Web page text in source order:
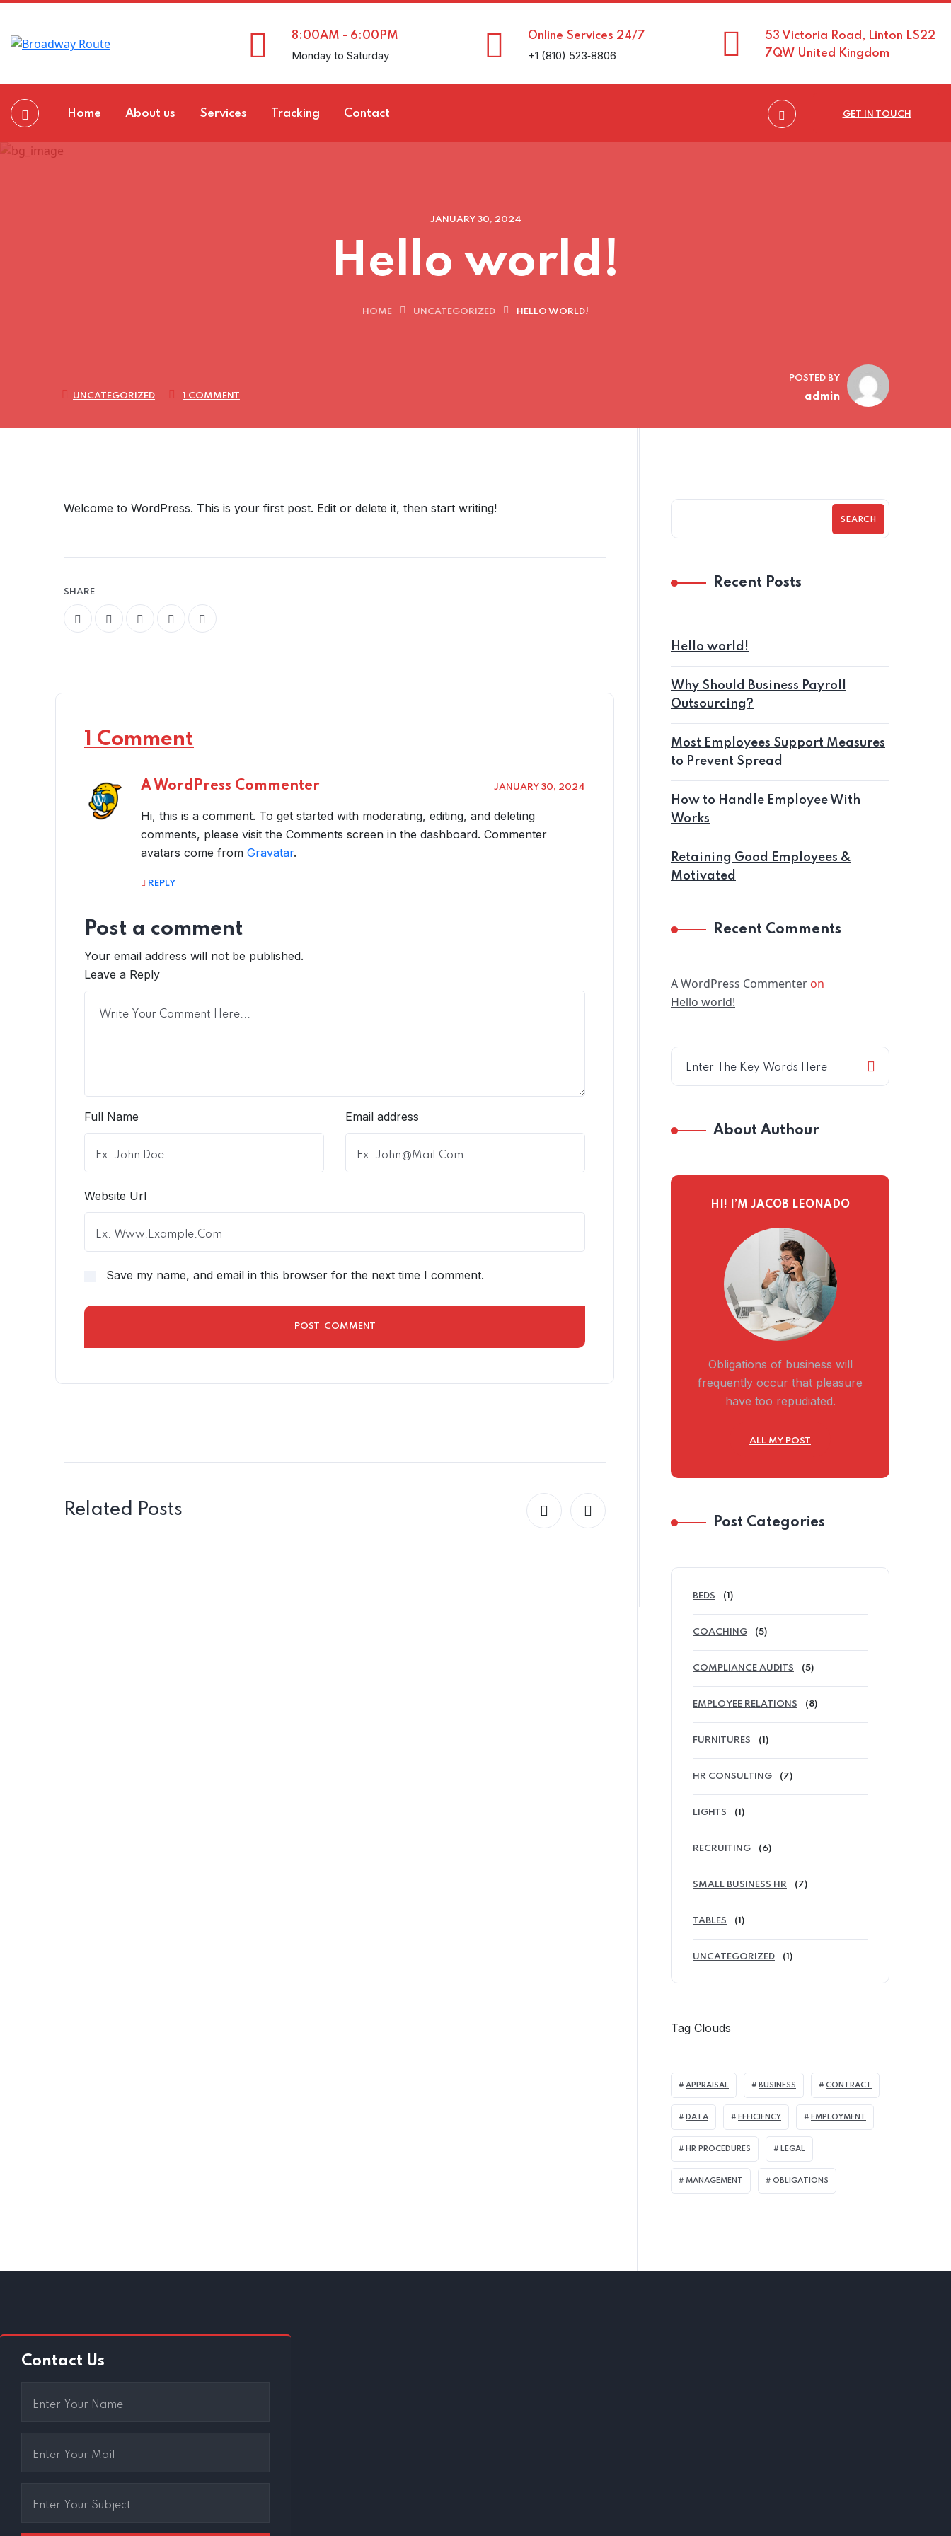
8:00AM - 6:00PM
Monday to Saturday
Online Services 24/7
+1 (810) 523‑8806
53 Victoria Road, Linton LS22
7QW United Kingdom
Home About us Services Tracking Contact GET IN TOUCH
JANUARY 30, 2024
Hello world!
HOME UNCATEGORIZED HELLO WORLD!
UNCATEGORIZED 1 COMMENT
POSTED BY
admin
Welcome to WordPress. This is your first post. Edit or delete it, then start writing!
SHARE
1 Comment
A WordPress Commenter JANUARY 30, 2024
Hi, this is a comment. To get started with moderating, editing, and deleting
comments, please visit the Comments screen in the dashboard. Commenter
avatars come from Gravatar.
REPLY
Post a comment
Your email address will not be published.
Leave a Reply
Full Name Email address
Website Url
Save my name, and email in this browser for the next time I comment.
Related Posts
SEARCH
Recent Posts
Hello world!
Why Should Business Payroll
Outsourcing?
Most Employees Support Measures
to Prevent Spread
How to Handle Employee With
Works
Retaining Good Employees &
Motivated
Recent Comments
A WordPress Commenter on
Hello world!
About Authour
HI! I’M JACOB LEONADO
Obligations of business will
frequently occur that pleasure
have too repudiated.
ALL MY POST
Post Categories
BEDS (1)
COACHING (5)
COMPLIANCE AUDITS (5)
EMPLOYEE RELATIONS (8)
FURNITURES (1)
HR CONSULTING (7)
LIGHTS (1)
RECRUITING (6)
SMALL BUSINESS HR (7)
TABLES (1)
UNCATEGORIZED (1)
Tag Clouds
APPRAISAL BUSINESS CONTRACT
DATA EFFICIENCY EMPLOYMENT
HR PROCEDURES LEGAL
MANAGEMENT OBLIGATIONS
Contact Us